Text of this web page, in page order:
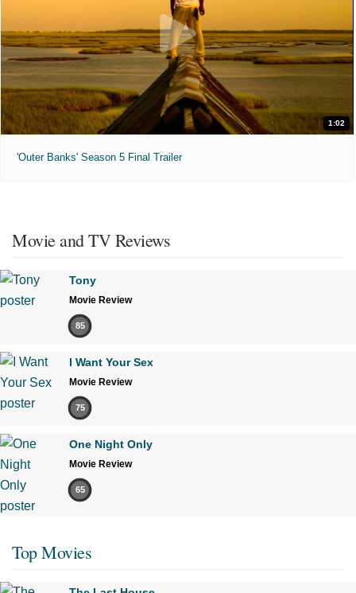
1:02
'Outer Banks' Season 5 Final Trailer
Movie and TV Reviews
Tony
Movie Review
85
I Want Your Sex
Movie Review
75
One Night Only
Movie Review
65
Top Movies